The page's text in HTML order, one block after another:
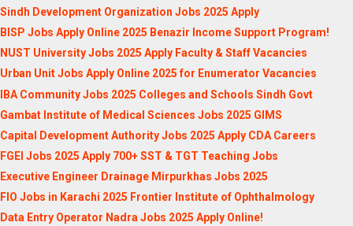
Sindh Development Organization Jobs 2025 Apply
BISP Jobs Apply Online 2025 Benazir Income Support Program!
NUST University Jobs 2025 Apply Faculty & Staff Vacancies
Urban Unit Jobs Apply Online 2025 for Enumerator Vacancies
IBA Community Jobs 2025 Colleges and Schools Sindh Govt
Gambat Institute of Medical Sciences Jobs 2025 GIMS
Capital Development Authority Jobs 2025 Apply CDA Careers
FGEI Jobs 2025 Apply 700+ SST & TGT Teaching Jobs
Executive Engineer Drainage Mirpurkhas Jobs 2025
FIO Jobs in Karachi 2025 Frontier Institute of Ophthalmology
Data Entry Operator Nadra Jobs 2025 Apply Online!